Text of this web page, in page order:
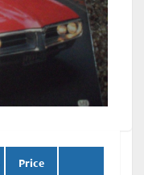
Price